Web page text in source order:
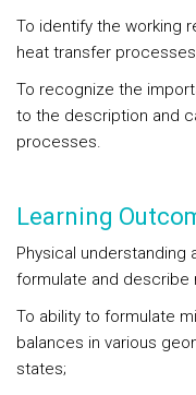
To identify the working
heat transfer
To recognize the
to the description and
processes.
Learning
Physical understanding
formulate and
To ability to formulate
balances in various
states;